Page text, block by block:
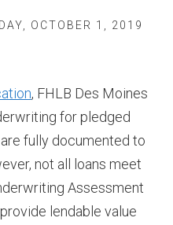
OCTOBER 1, 2019
, FHLB Des Moines
for pledged
fully documented to
not all loans meet
Assessment
lendable value